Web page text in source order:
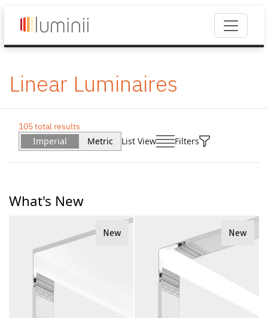
Linear Luminaires
105 total results
Imperial Metric List View Filters
What's New
New New